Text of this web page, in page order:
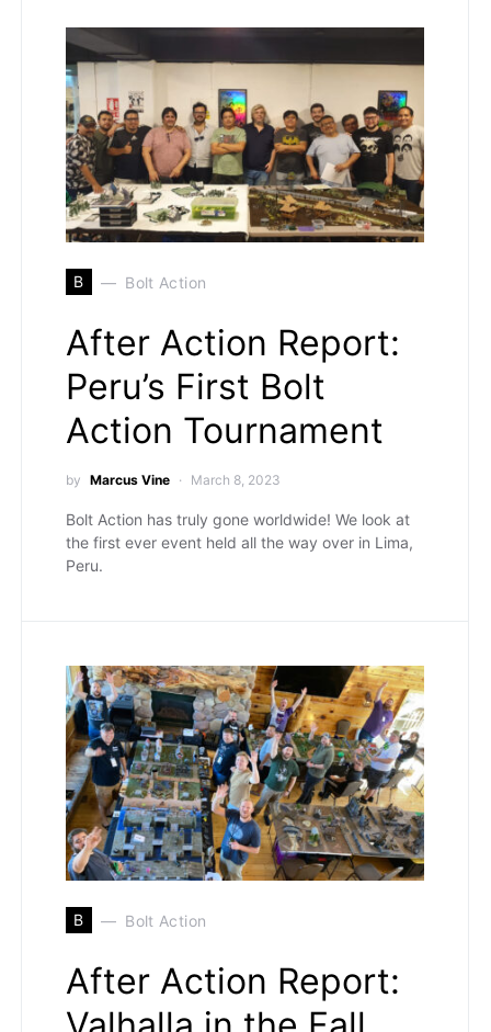
B Bolt Action
After Action Report:
Peru’s First Bolt
Action Tournament
by Marcus Vine March 8, 2023
Bolt Action has truly gone worldwide! We look at
the first ever event held all the way over in Lima,
Peru.
B Bolt Action
After Action Report: